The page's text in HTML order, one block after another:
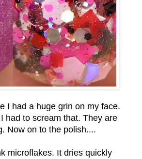
I had a huge grin on my face.
had to scream that. They are
Now on to the polish....
microflakes. It dries quickly